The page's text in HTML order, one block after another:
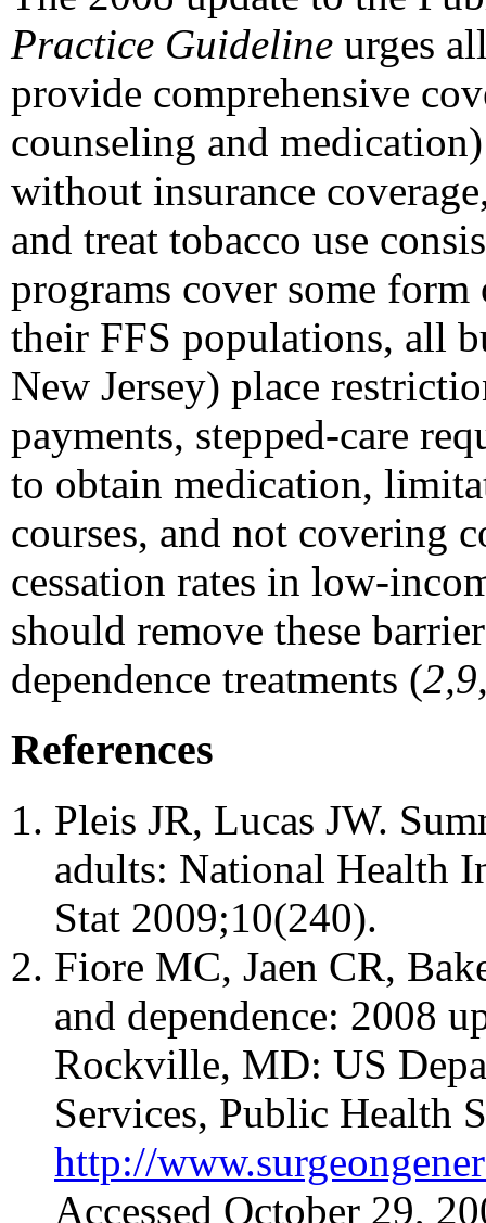
Practice Guideline urges
provide comprehensive
counseling and
without insurance
and treat tobacco use
programs cover some
their FFS populations, all
New Jersey) place
payments, stepped-care
to obtain medication,
courses, and not covering
cessation rates in low-
should remove these
dependence treatments (
References
Pleis JR, Lucas JW.
adults: National Health
Stat 2009;10(240).
Fiore MC, Jaen CR,
and dependence: 2008
Rockville, MD: US
Services, Public Health
http://
Accessed October 29,